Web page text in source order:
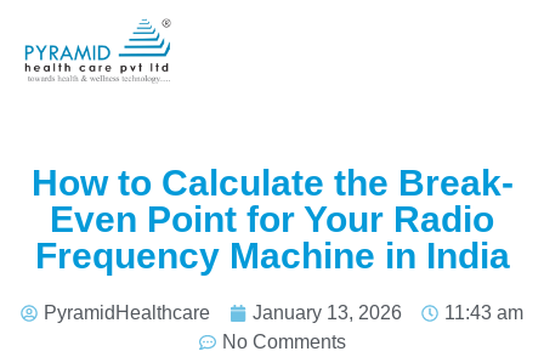
How to Calculate the Break-
Even Point for Your Radio
Frequency Machine in India
PyramidHealthcare January 13, 2026
11:43 am
No Comments